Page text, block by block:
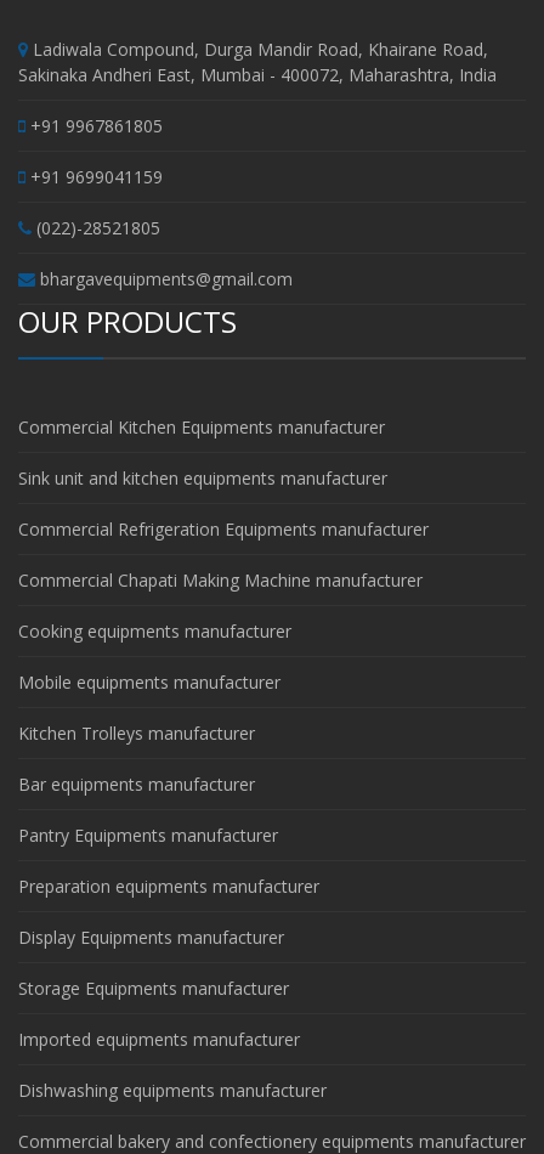
Ladiwala Compound, Durga Mandir Road, Khairane Road,
Sakinaka Andheri East, Mumbai - 400072, Maharashtra, India
+91 9967861805
+91 9699041159
(022)-28521805
bhargavequipments@gmail.com
OUR PRODUCTS
Commercial Kitchen Equipments manufacturer
Sink unit and kitchen equipments manufacturer
Commercial Refrigeration Equipments manufacturer
Commercial Chapati Making Machine manufacturer
Cooking equipments manufacturer
Mobile equipments manufacturer
Kitchen Trolleys manufacturer
Bar equipments manufacturer
Pantry Equipments manufacturer
Preparation equipments manufacturer
Display Equipments manufacturer
Storage Equipments manufacturer
Imported equipments manufacturer
Dishwashing equipments manufacturer
Commercial bakery and confectionery equipments manufacturer